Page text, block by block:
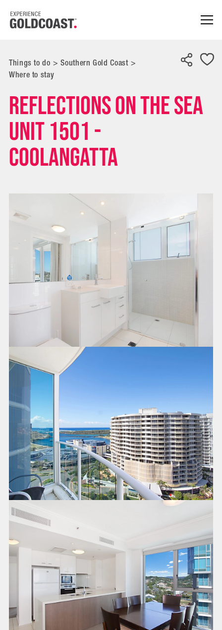
Things to do> Southern Gold Coast>
Where to stay
Reflections On The Sea
Unit 1501 -
Coolangatta